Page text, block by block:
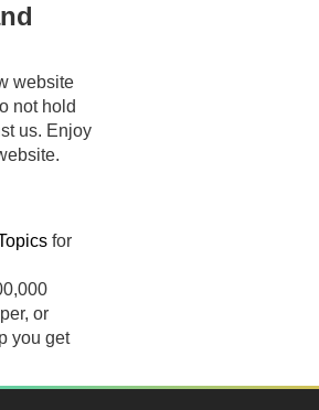
website
not hold
us. Enjoy
for
or
you get